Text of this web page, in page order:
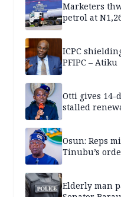
Marketers
petrol at
ICPC
PFIPC – Atiku
Otti gives 14-
stalled
Osun: Reps
Tinubu’s
Elderly man